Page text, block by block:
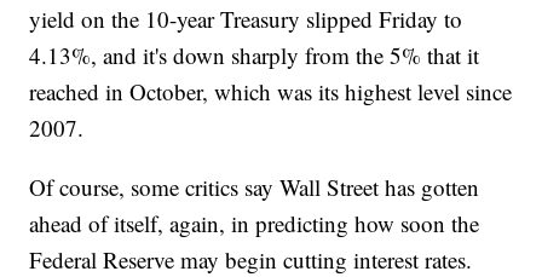
yield on the 10-year Treasury slipped Friday to
4.13%, and it's down sharply from the 5% that it
reached in October, which was its highest level since
2007.
Of course, some critics say Wall Street has gotten
ahead of itself, again, in predicting how soon the
Federal Reserve may begin cutting interest rates.